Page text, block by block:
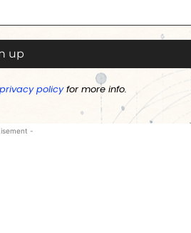
privacy policyfor more info.
-